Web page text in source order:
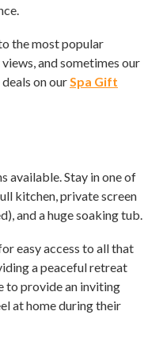
the most popular
and sometimes our
on ourSpa Gift
available. Stay in one of
kitchen, private screen
and a huge soaking tub.
easy access to all that
a peaceful retreat
to provide an inviting
at home during their